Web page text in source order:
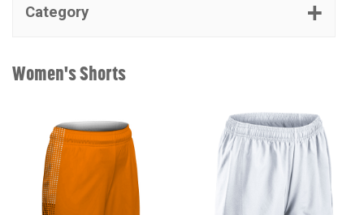
Category
Women's Shorts